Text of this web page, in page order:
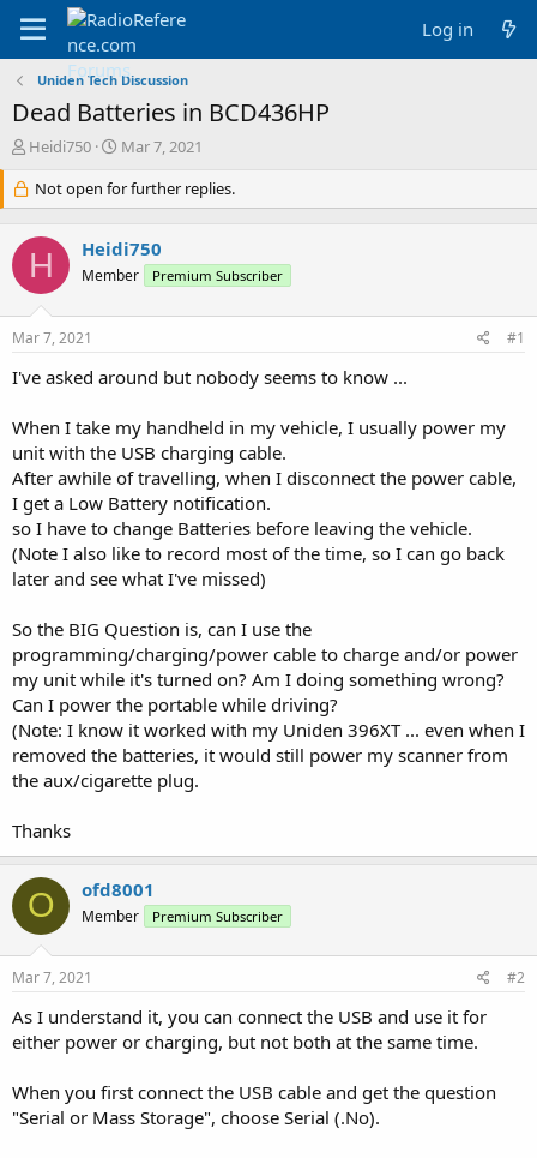
Log in
Uniden Tech Discussion
Dead Batteries in BCD436HP
T
r
e
a
d
s
t
a
r
e
Heidi750
S
a
r
d
a
e
Mar 7, 2021
Not open for further replies.
H Heidi750
Member Premium Subscriber
Mar 7, 2021 #1
I've asked around but nobody seems to know ...
When I take my handheld in my vehicle, I usually power my
unit with the USB charging cable.
After awhile of travelling, when I disconnect the power cable,
I get a Low Battery notification.
so I have to change Batteries before leaving the vehicle.
(Note I also like to record most of the time, so I can go back
later and see what I've missed)
So the BIG Question is, can I use the
programming/charging/power cable to charge and/or power
my unit while it's turned on? Am I doing something wrong?
Can I power the portable while driving?
(Note: I know it worked with my Uniden 396XT ... even when I
removed the batteries, it would still power my scanner from
the aux/cigarette plug.
Thanks
O ofd8001
Member Premium Subscriber
Mar 7, 2021 #2
As I understand it, you can connect the USB and use it for
either power or charging, but not both at the same time.
When you first connect the USB cable and get the question
"Serial or Mass Storage", choose Serial (.No).